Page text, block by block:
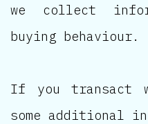
we collect
buying behaviour.
If you transact
some additional